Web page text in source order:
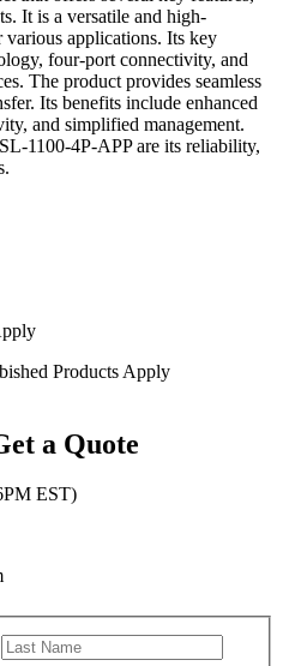
It is a versatile and high-
various applications. Its key
four-port connectivity, and
The product provides seamless
Its benefits include enhanced
and simplified management.
1100-4P-APP are its reliability,
Products Apply
a Quote
EST)
First